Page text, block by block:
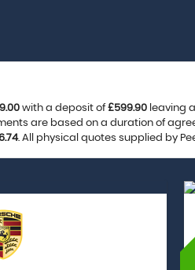
with a deposit of£599.90 leaving
are based on a duration of
. All physical quotes supplied by